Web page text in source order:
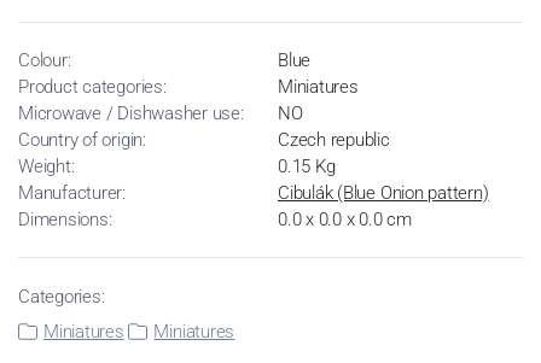
Colour:
Blue
Product categories:
Miniatures
Microwave / Dishwasher use:
NO
Country of origin:
Czech republic
Weight:
0.15 Kg
Manufacturer:
Cibulák (Blue Onion pattern)
Dimensions:
0.0 x 0.0 x 0.0 cm
Categories:
Miniatures
Miniatures